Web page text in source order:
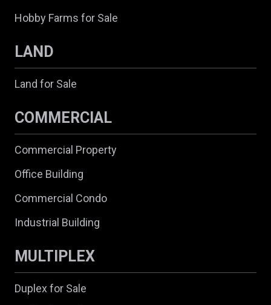
Hobby Farms for Sale
LAND
Land for Sale
COMMERCIAL
Commercial Property
Office Building
Commercial Condo
Industrial Building
MULTIPLEX
Duplex for Sale